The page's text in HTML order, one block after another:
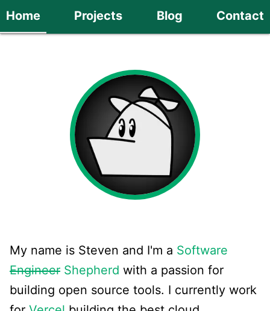
Home Projects Blog Contact
My name is Steven and I'm a Software
Engineer Shepherd with a passion for
building open source tools. I currently work